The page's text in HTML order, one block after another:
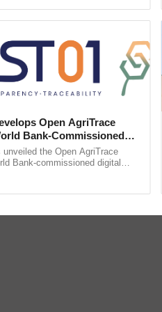
Soil Physics
Subsistence Agriculture
Trap Crop Trachoma
Open AgriTrace
Bank-Commissioned
Trusted, Traceable Indian
Tracking System
unveiled the Open AgriTrace
Bank-commissioned digital